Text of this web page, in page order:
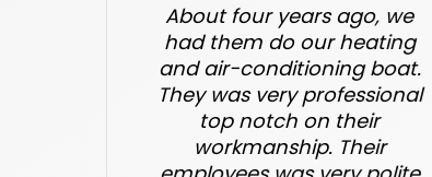
About four years ago, we
had them do our heating
and air-conditioning boat.
They was very professional
top notch on their
workmanship. Their